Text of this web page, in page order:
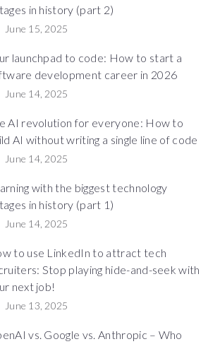
in history (part 2)
June 15, 2025
launchpad to code: How to start a
development career in 2026
June 14, 2025
AI revolution for everyone: How to
AI without writing a single line of code
June 14, 2025
with the biggest technology
in history (part 1)
June 14, 2025
to use LinkedIn to attract tech
Stop playing hide-and-seek with
next job!
June 13, 2025
vs. Google vs. Anthropic – Who